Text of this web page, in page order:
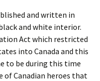
and written in
and white interior.
Act which restricted
into Canada and this
to be during this time
of Canadian heroes that